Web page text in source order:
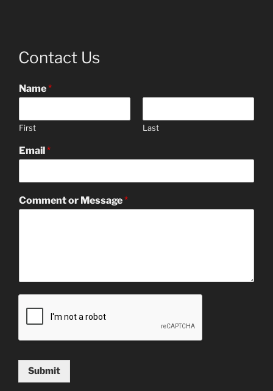
Contact Us
Name*
First Last
Email*
Comment or Message*
Submit